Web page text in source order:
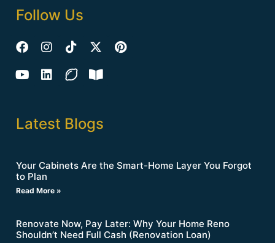
Follow Us
Latest Blogs
Your Cabinets Are the Smart-Home Layer You Forgot
to Plan
Read More »
Renovate Now, Pay Later: Why Your Home Reno
Shouldn’t Need Full Cash (Renovation Loan)